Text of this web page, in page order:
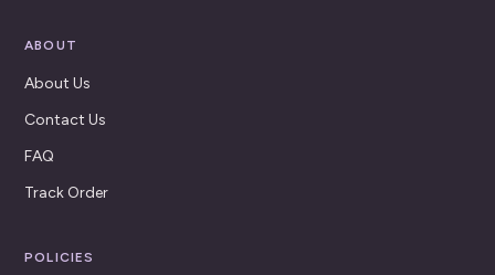
ABOUT
About Us
Contact Us
FAQ
Track Order
POLICIES